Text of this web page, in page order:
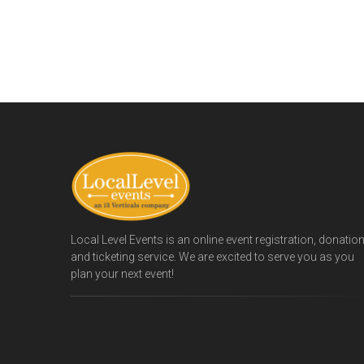
Local Level Events is an online event registration, donation
and ticketing service. We are excited to serve you as you
plan your next event!